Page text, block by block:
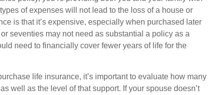
of expenses will not lead to the loss of a house or
is that it’s expensive, especially when purchased later
seventies may not need as substantial a policy as a
need to financially cover fewer years of life for the
life insurance, it’s important to evaluate how many
well as the level of that support. If your spouse doesn’t